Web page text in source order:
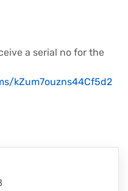
a serial no for the
kZum7ouzns44Cf5d2